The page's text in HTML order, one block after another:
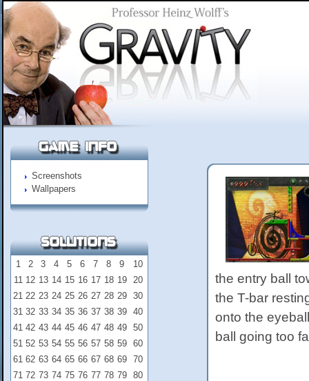
Screenshots
Wallpapers
1 2 3 4 5 6 7 8 9
10
11 12 13 14 15 16 17 18 19
20
21 22 23 24 25 26 27 28 29
30
31 32 33 34 35 36 37 38 39
40
41 42 43 44 45 46 47 48 49
50
51 52 53 54 55 56 57 58 59
60
61 62 63 64 65 66 67 68 69
70
71 72 73 74 75 76 77 78 79
80
the entry ball
the T-bar
onto the
ball going too